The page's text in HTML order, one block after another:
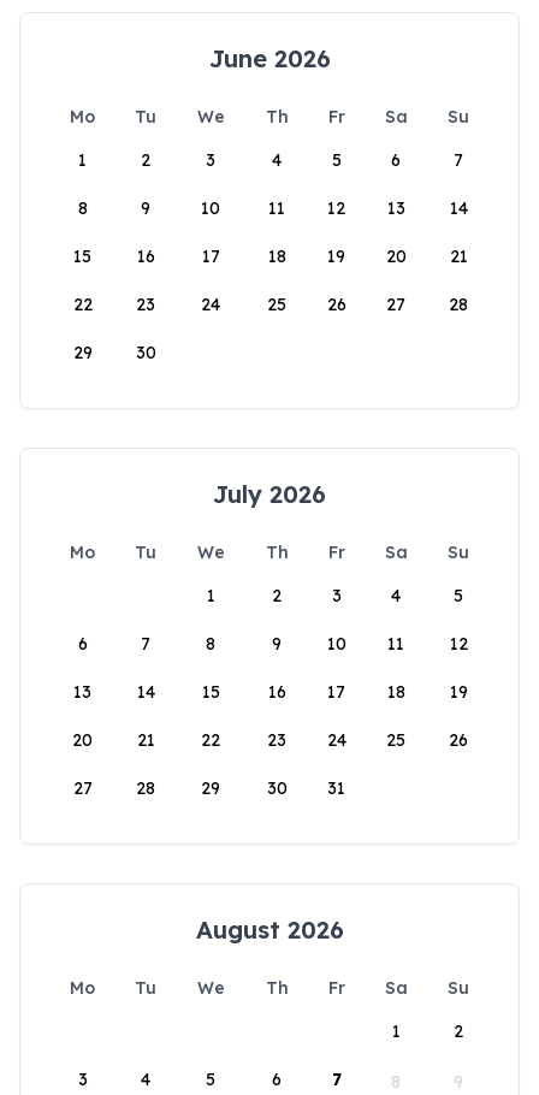
June 2026
Mo Tu We Th Fr Sa
Su
1
2 3 4 5 6 7
8 9 10 11 12 13 14
15 16 17 18 19 20 21
22 23 24 25 26 27 28
29 30
July 2026
Mo Tu We Th Fr Sa
Su
1
2 3 4 5
6 7 8 9 10 11 12
13 14 15 16 17 18 19
20 21 22 23 24 25 26
27 28 29 30 31
August 2026
Mo Tu We Th Fr Sa
Su
1
2
3 4 5 6 7 8 9